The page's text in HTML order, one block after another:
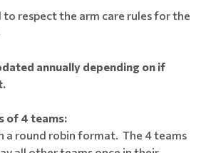
to respect the arm care rules for the
annually depending on if
of 4 teams:
a round robin format. The 4 teams